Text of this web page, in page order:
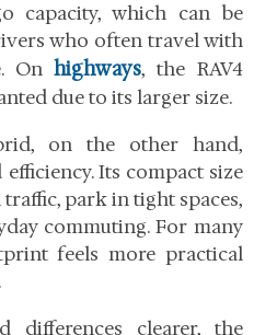
capacity, which can be
who often travel with
Onhighways, the RAV4
due to its larger size.
on the other hand,
Its compact size
park in tight spaces,
commuting. For many
feels more practical
differences clearer, the